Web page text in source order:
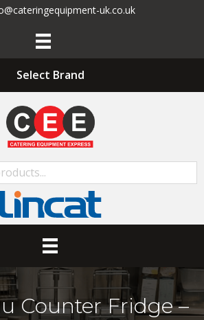
uk.co.uk
Select Brand
Counter Fridge –